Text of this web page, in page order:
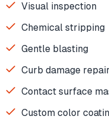
Visual inspection
Chemical stripping
Gentle blasting
Curb damage repair
Contact surface
Custom color